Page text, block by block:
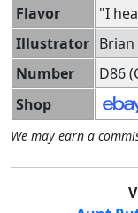
Flavor
"I
Illustrator
Number
D86
Shop
We may earn a